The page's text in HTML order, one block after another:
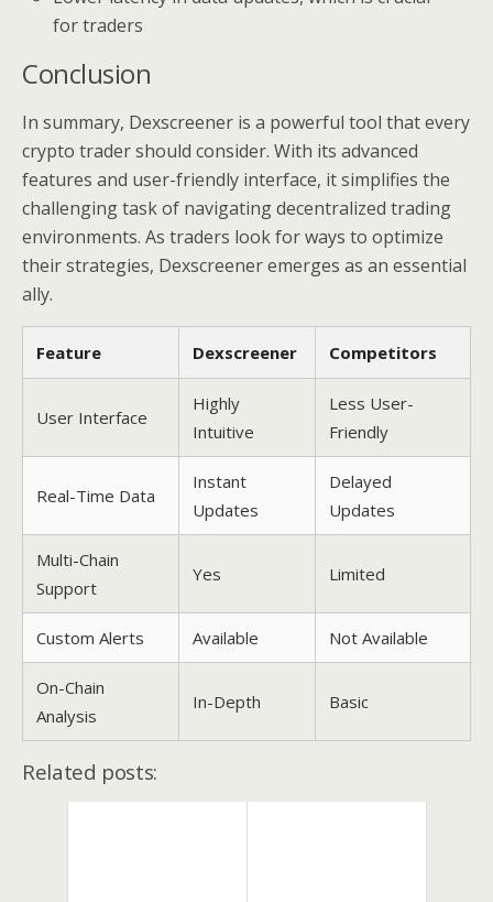
for traders
Conclusion
In summary, Dexscreener is a powerful tool that every
crypto trader should consider. With its advanced
features and user-friendly interface, it simplifies the
challenging task of navigating decentralized trading
environments. As traders look for ways to optimize
their strategies, Dexscreener emerges as an essential
ally.
Feature Dexscreener Competitors
User Interface
Highly
Intuitive
Less User-
Friendly
Real-Time Data
Instant
Updates
Delayed
Updates
Multi-Chain
Support
Yes Limited
Custom Alerts Available Not Available
On-Chain
Analysis
In-Depth Basic
Related posts: